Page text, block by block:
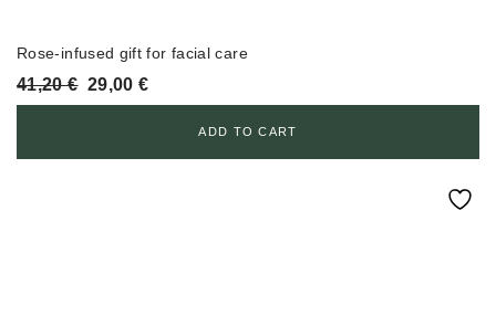
Rose-infused gift for facial care
41,20€ Original
price
29,00€Current
price
ADD TO CART